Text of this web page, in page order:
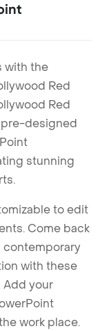
with the
Red
Red
pre-designed
stunning
to edit
Come back
contemporary
with these
Add your
work place.